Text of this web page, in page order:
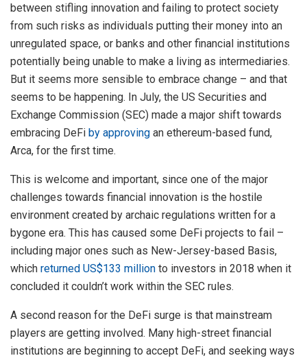
between stifling innovation and failing to protect society
from such risks as individuals putting their money into an
unregulated space, or banks and other financial institutions
potentially being unable to make a living as intermediaries.
But it seems more sensible to embrace change – and that
seems to be happening. In July, the US Securities and
Exchange Commission (SEC) made a major shift towards
embracing DeFi by approving an ethereum-based fund,
Arca, for the first time.
This is welcome and important, since one of the major
challenges towards financial innovation is the hostile
environment created by archaic regulations written for a
bygone era. This has caused some DeFi projects to fail –
including major ones such as New-Jersey-based Basis,
which returned US$133 million to investors in 2018 when it
concluded it couldn’t work within the SEC rules.
A second reason for the DeFi surge is that mainstream
players are getting involved. Many high-street financial
institutions are beginning to accept DeFi, and seeking ways